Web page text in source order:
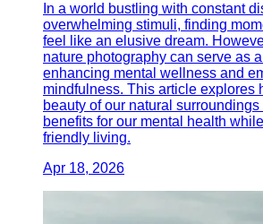
In a world bustling with constant
overwhelming stimuli, finding
feel like an elusive dream.
nature photography can serve as
enhancing mental wellness and
mindfulness. This article explores
beauty of our natural
benefits for our mental health
friendly living.
Apr 18, 2026